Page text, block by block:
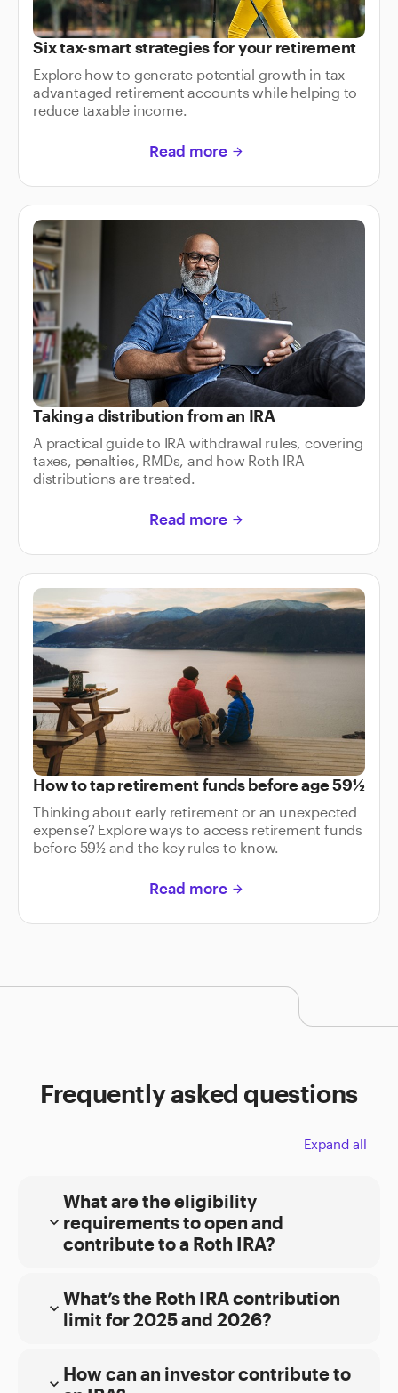
Six tax-smart strategies for your retirement
Explore how to generate potential growth in tax
advantaged retirement accounts while helping to
reduce taxable income.
Read more arrow_forward
Taking a distribution from an IRA
A practical guide to IRA withdrawal rules, covering
taxes, penalties, RMDs, and how Roth IRA
distributions are treated.
Read more arrow_forward
How to tap retirement funds before age 59½
Thinking about early retirement or an unexpected
expense? Explore ways to access retirement funds
before 59½ and the key rules to know.
Read more arrow_forward
Frequently asked questions
Expand all
expand_more
What are the eligibility
requirements to open and
contribute to a Roth IRA?
Must be 18 years of age or older with taxable
compensation
(MAGI) under certain thresholds (see ‘Single
expand_more What’s the Roth IRA contribution
limit for 2025 and 2026?
expand_more How can an investor contribute to